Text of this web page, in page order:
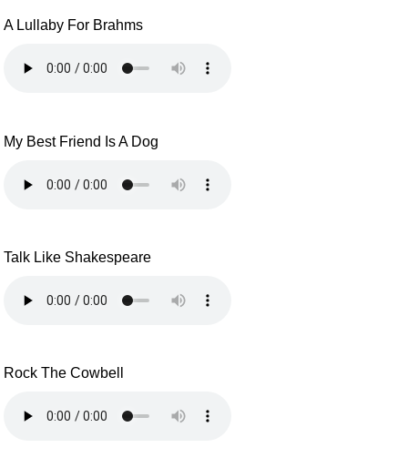
A Lullaby For Brahms
My Best Friend Is A Dog
Talk Like Shakespeare
Rock The Cowbell